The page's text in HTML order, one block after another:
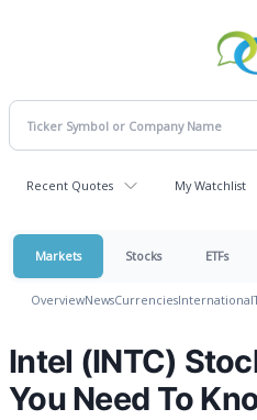
Recent Quotes My Watchlist
Markets Stocks ETFs
OverviewNewsCurrenciesInternational
Intel (INTC)
You Need To